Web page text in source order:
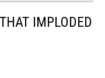
IMPLODED